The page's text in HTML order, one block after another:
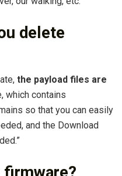
delete
the payload files are
which contains
so that you can easily
and the Download